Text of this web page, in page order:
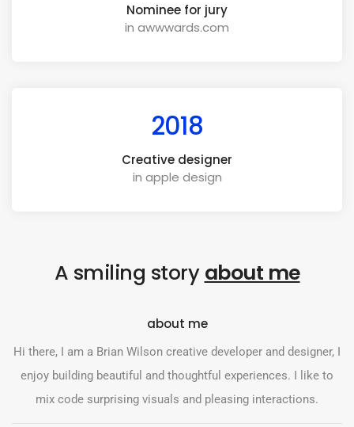
Nominee for jury
in awwwards.com
2018
Creative designer
in apple design
A smiling storyabout me
about me
Hi there, I am a Brian Wilson creative developer and designer, I
enjoy building beautiful and thoughtful experiences. I like to
mix code surprising visuals and pleasing interactions.